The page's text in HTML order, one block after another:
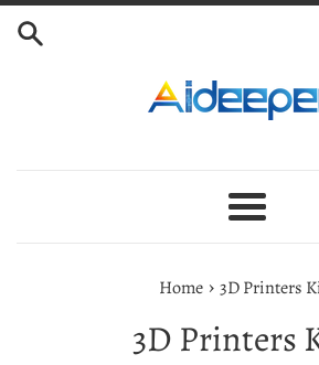
Skip
Menu
Home › 3D Printers
3D Printers